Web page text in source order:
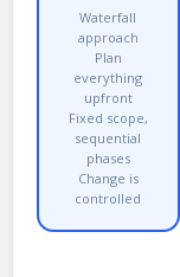
Waterfall
approach
Plan
everything
upfront
Fixed scope,
sequential
phases
Change is
controlled